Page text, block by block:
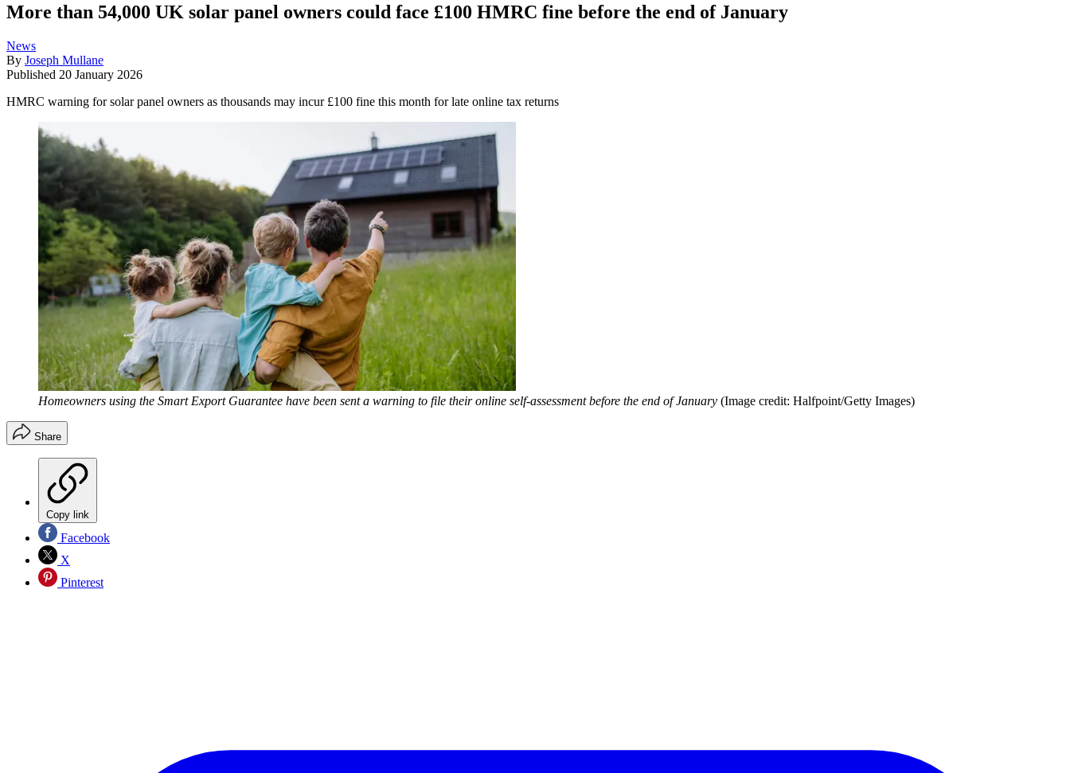
More than 54,000 UK solar panel owners could face £100 HMRC fine before the end of January
News
By Joseph Mullane
Published 20 January 2026
HMRC warning for solar panel owners as thousands may incur £100 fine this month for late online tax returns
Homeowners using the Smart Export Guarantee have been sent a warning to file their online self-assessment before the end of January (Image credit: Halfpoint/Getty Images)
Share
Copy link
Facebook
X
Pinterest